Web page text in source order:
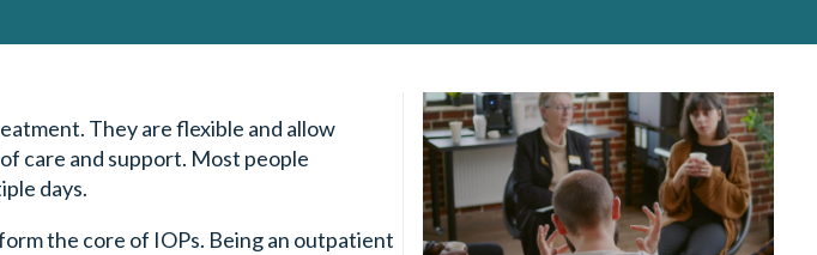
They are flexible and allow
care and support. Most people
days.
the core of IOPs. Being an outpatient